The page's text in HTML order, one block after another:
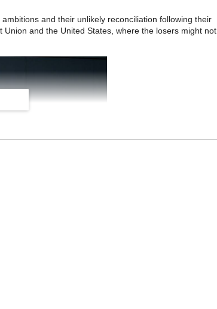
and their unlikely reconciliation following their
and the United States, where the losers might not